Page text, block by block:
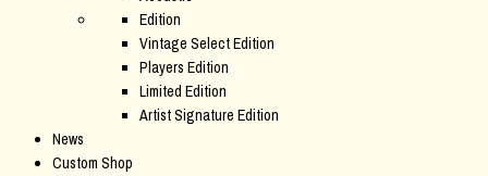
Edition
Vintage Select Edition
Players Edition
Limited Edition
Artist Signature Edition
News
Custom Shop